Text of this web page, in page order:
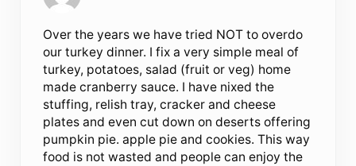
Over the years we have tried NOT to overdo
our turkey dinner. I fix a very simple meal of
turkey, potatoes, salad (fruit or veg) home
made cranberry sauce. I have nixed the
stuffing, relish tray, cracker and cheese
plates and even cut down on deserts offering
pumpkin pie. apple pie and cookies. This way
food is not wasted and people can enjoy the